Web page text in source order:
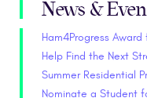
News &
Ham4Progress
Help Find the Next
Summer Residential
Nominate a Student